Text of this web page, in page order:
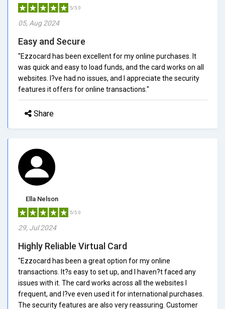
5/5.0
05, Aug 2024
Easy and Secure
"Ezzocard has been excellent for my online purchases. It
was quick and easy to load funds, and the card works on all
websites. I?ve had no issues, and I appreciate the security
features it offers for online transactions."
Share
Ella Nelson
5/5.0
29, Jul 2024
Highly Reliable Virtual Card
"Ezzocard has been a great option for my online
transactions. It?s easy to set up, and I haven?t faced any
issues with it. The card works across all the websites I
frequent, and I?ve even used it for international purchases.
The security features are also very reassuring. Customer